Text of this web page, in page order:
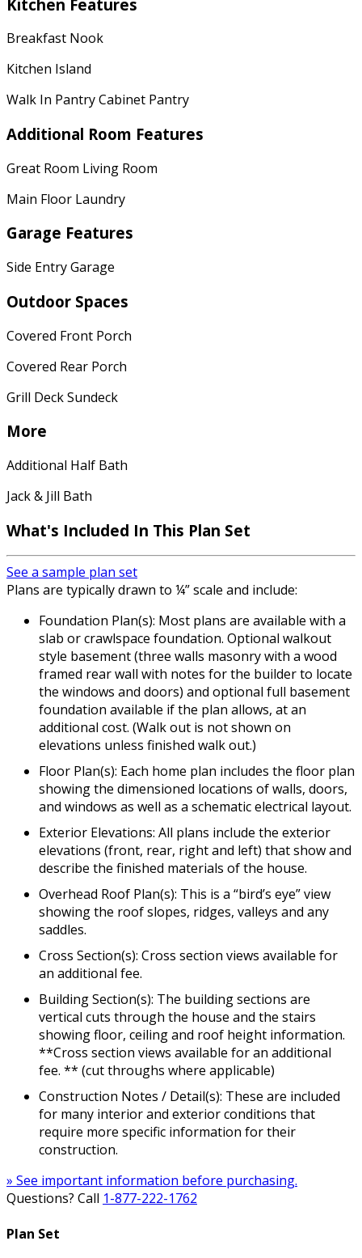
Kitchen Features
Breakfast Nook
Kitchen Island
Walk In Pantry Cabinet Pantry
Additional Room Features
Great Room Living Room
Main Floor Laundry
Garage Features
Side Entry Garage
Outdoor Spaces
Covered Front Porch
Covered Rear Porch
Grill Deck Sundeck
More
Additional Half Bath
Jack & Jill Bath
What's Included In This Plan Set
See a sample plan set
Plans are typically drawn to ¼” scale and include:
Foundation Plan(s): Most plans are available with a
slab or crawlspace foundation. Optional walkout
style basement (three walls masonry with a wood
framed rear wall with notes for the builder to locate
the windows and doors) and optional full basement
foundation available if the plan allows, at an
additional cost. (Walk out is not shown on
elevations unless finished walk out.)
Floor Plan(s): Each home plan includes the floor plan
showing the dimensioned locations of walls, doors,
and windows as well as a schematic electrical layout.
Exterior Elevations: All plans include the exterior
elevations (front, rear, right and left) that show and
describe the finished materials of the house.
Overhead Roof Plan(s): This is a “bird’s eye” view
showing the roof slopes, ridges, valleys and any
saddles.
Cross Section(s): Cross section views available for
an additional fee.
Building Section(s): The building sections are
vertical cuts through the house and the stairs
showing floor, ceiling and roof height information.
**Cross section views available for an additional
fee. ** (cut throughs where applicable)
Construction Notes / Detail(s): These are included
for many interior and exterior conditions that
require more specific information for their
construction.
» See important information before purchasing.
Questions? Call 1-877-222-1762
Plan Set